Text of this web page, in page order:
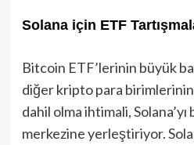
Solana için ETF
Bitcoin ETF’lerinin büyük
diğer kripto para birimlerinin
dahil olma ihtimali, Solana’yı
merkezine yerleştiriyor.